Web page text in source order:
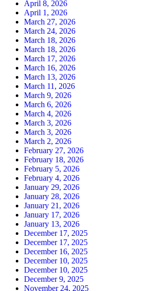
April 8, 2026
April 1, 2026
March 27, 2026
March 24, 2026
March 18, 2026
March 18, 2026
March 17, 2026
March 16, 2026
March 13, 2026
March 11, 2026
March 9, 2026
March 6, 2026
March 4, 2026
March 3, 2026
March 3, 2026
March 2, 2026
February 27, 2026
February 18, 2026
February 5, 2026
February 4, 2026
January 29, 2026
January 28, 2026
January 21, 2026
January 17, 2026
January 13, 2026
December 17, 2025
December 17, 2025
December 16, 2025
December 10, 2025
December 10, 2025
December 9, 2025
November 24, 2025